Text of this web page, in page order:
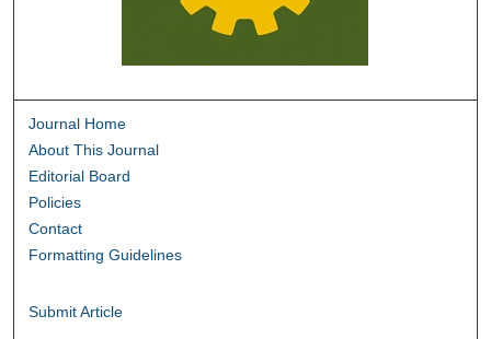
Journal Home
About This Journal
Editorial Board
Policies
Contact
Formatting Guidelines
Submit Article